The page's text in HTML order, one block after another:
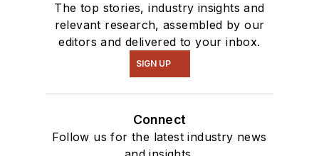
The top stories, industry insights and
relevant research, assembled by our
editors and delivered to your inbox.
SIGN UP
Connect
Follow us for the latest industry news